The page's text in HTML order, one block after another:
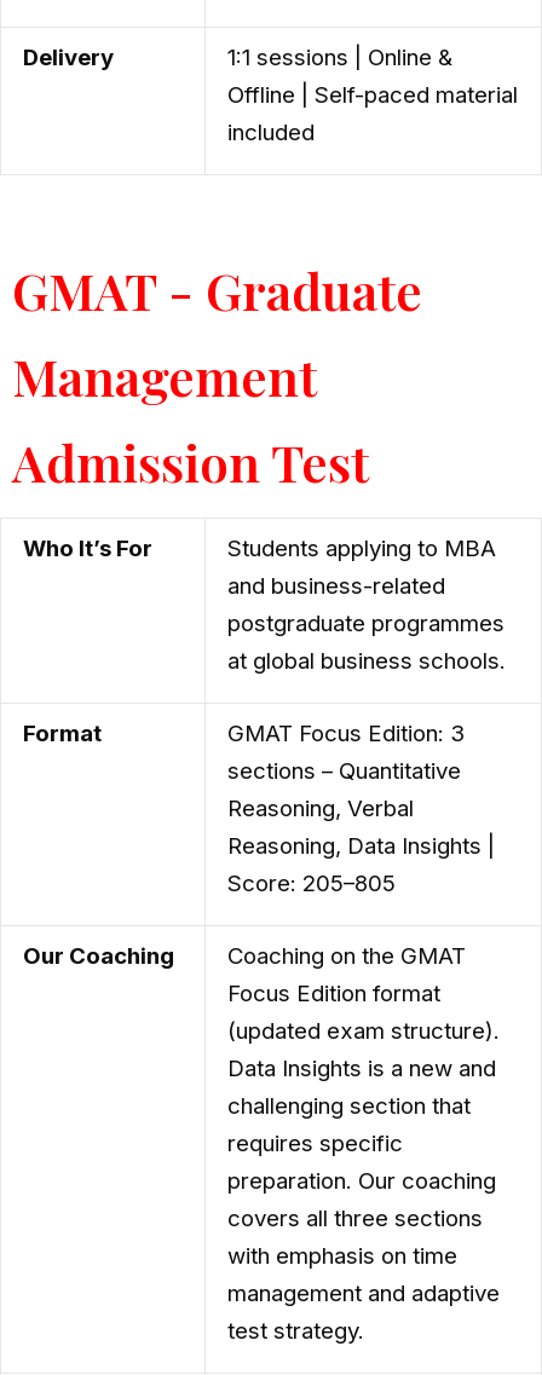
Delivery
1:1 sessions | Online &
Offline | Self-paced material
included
GMAT - Graduate
Management
Admission Test
Who It’s For
Students applying to MBA
and business-related
postgraduate programmes
at global business schools.
Format
GMAT Focus Edition: 3
sections – Quantitative
Reasoning, Verbal
Reasoning, Data Insights |
Score: 205–805
Our Coaching
Coaching on the GMAT
Focus Edition format
(updated exam structure).
Data Insights is a new and
challenging section that
requires specific
preparation. Our coaching
covers all three sections
with emphasis on time
management and adaptive
test strategy.